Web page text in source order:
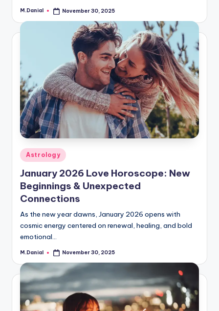
Posted
M.Danial November 30, 2025
Posted
in
Astrology
January 2026 Love Horoscope: New
Beginnings & Unexpected
Connections
As the new year dawns, January 2026 opens with
cosmic energy centered on renewal, healing, and bold
emotional…
Posted
M.Danial November 30, 2025